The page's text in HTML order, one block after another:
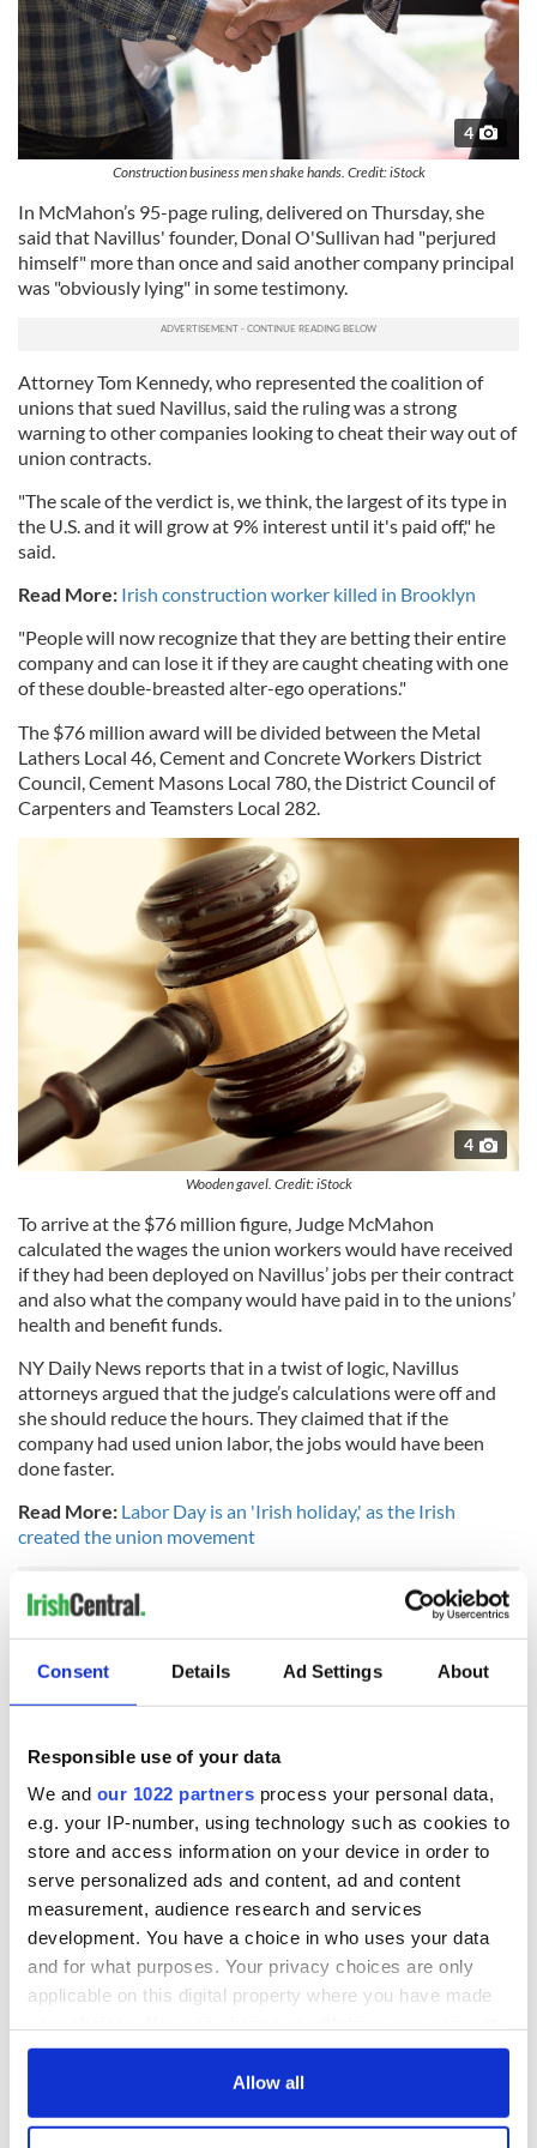
Consent Details Ad Settings About
Responsible use of your data
We and our 1022 partners process your personal data,
e.g. your IP-number, using technology such as cookies to
store and access information on your device in order to
serve personalized ads and content, ad and content
measurement, audience research and services
development. You have a choice in who uses your data
and for what purposes. Your privacy choices are only
applicable on this digital property where you have made
any time from the Cookie Declaration or by clicking on
Allow all
4
Construction business men shake hands. Credit: iStock
In McMahon’s 95-page ruling, delivered on Thursday, she
said that Navillus' founder, Donal O'Sullivan had "perjured
himself" more than once and said another company principal
was "obviously lying" in some testimony.
Attorney Tom Kennedy, who represented the coalition of
unions that sued Navillus, said the ruling was a strong
warning to other companies looking to cheat their way out of
union contracts.
"The scale of the verdict is, we think, the largest of its type in
the U.S. and it will grow at 9% interest until it's paid off," he
said.
Read More: Irish construction worker killed in Brooklyn
"People will now recognize that they are betting their entire
company and can lose it if they are caught cheating with one
of these double-breasted alter-ego operations."
The $76 million award will be divided between the Metal
Lathers Local 46, Cement and Concrete Workers District
Council, Cement Masons Local 780, the District Council of
Carpenters and Teamsters Local 282.
4
Wooden gavel. Credit: iStock
To arrive at the $76 million figure, Judge McMahon
calculated the wages the union workers would have received
if they had been deployed on Navillus’ jobs per their contract
and also what the company would have paid in to the unions’
health and benefit funds.
NY Daily News reports that in a twist of logic, Navillus
attorneys argued that the judge’s calculations were off and
she should reduce the hours. They claimed that if the
company had used union labor, the jobs would have been
done faster.
Read More: Labor Day is an 'Irish holiday,' as the Irish
created the union movement
reduced based on that," said Kennedy. "That's a lot of
chutzpah."
In a statement, Navillus said: "We are very disappointed by
standing legal principles applicable to alleged alter ego cases
such as this.”
"We are currently reviewing all of our options including
appealing to a higher court to reverse this erroneous
decision," it concluded.
RELATED: New York,Crime
READ NEXT